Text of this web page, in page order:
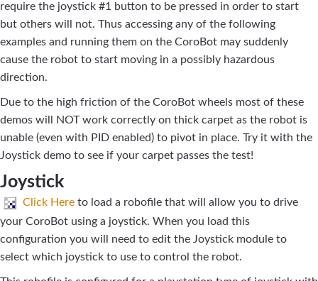
require the joystick #1 button to be pressed in order to start
but others will not. Thus accessing any of the following
examples and running them on the CoroBot may suddenly
cause the robot to start moving in a possibly hazardous
direction.
Due to the high friction of the CoroBot wheels most of these
demos will NOT work correctly on thick carpet as the robot is
unable (even with PID enabled) to pivot in place. Try it with the
Joystick demo to see if your carpet passes the test!
Joystick
Click Here to load a robofile that will allow you to drive
your CoroBot using a joystick. When you load this
configuration you will need to edit the Joystick module to
select which joystick to use to control the robot.